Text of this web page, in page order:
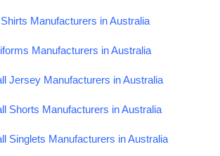
Manufacturers in Australia
Manufacturers in Australia
Jersey Manufacturers in Australia
Shorts Manufacturers in Australia
Singlets Manufacturers in Australia